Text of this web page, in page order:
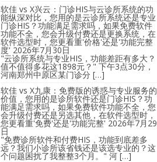
软佳 vs X兴云：门诊HIS与云诊所系统的功
能纵深对比，您用的是云诊所系统还是专业
门诊HIS？功能满足需求吗，如果免费软件
功能不全，您会升级付费还是更换系统，在
软件选型时，您更看重'价格'还是'功能完整
度' 2026年7月30日
"云诊所系统与专业HIS，功能差距有多大？
值不值得多花这1898元？" 下午3点30分，
河南郑州中原区某门诊分 […]
软佳 vs X九康：免费版的诱惑与专业服务的
价值，您用的是诊所软件还是门诊HIS？功
能满足需求吗，如果免费软件功能不全，您
会升级付费还是另选其他，在软件选型时，
您更看重'免费'还是'功能完整' 2026年7月29
日
"免费诊所软件和付费HIS，功能到底差多
远？我们小诊所该省钱还是该选专业的？这
个问题困扰了我整整3个月。" 河 […]